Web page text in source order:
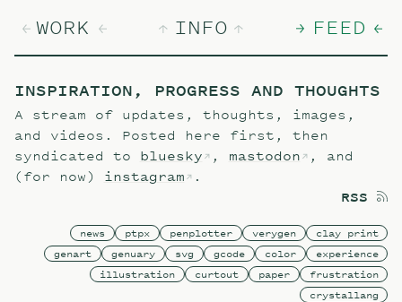
WORK INFO FEED
INSPIRATION, PROGRESS AND THOUGHTS
A stream of updates, thoughts, images,
and videos. Posted here first, then
syndicated to bluesky , mastodon
, and
(for now) instagram
.
RSS
news ptpx penplotter verygen
clay print
genart
genuary svg gcode color
experience
illustration
curtout paper
frustration
crystallang